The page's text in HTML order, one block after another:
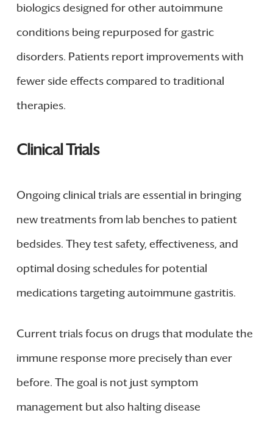
biologics designed for other autoimmune
conditions being repurposed for gastric
disorders. Patients report improvements with
fewer side effects compared to traditional
therapies.
Clinical Trials
Ongoing clinical trials are essential in bringing
new treatments from lab benches to patient
bedsides. They test safety, effectiveness, and
optimal dosing schedules for potential
medications targeting autoimmune gastritis.
Current trials focus on drugs that modulate the
immune response more precisely than ever
before. The goal is not just symptom
management but also halting disease